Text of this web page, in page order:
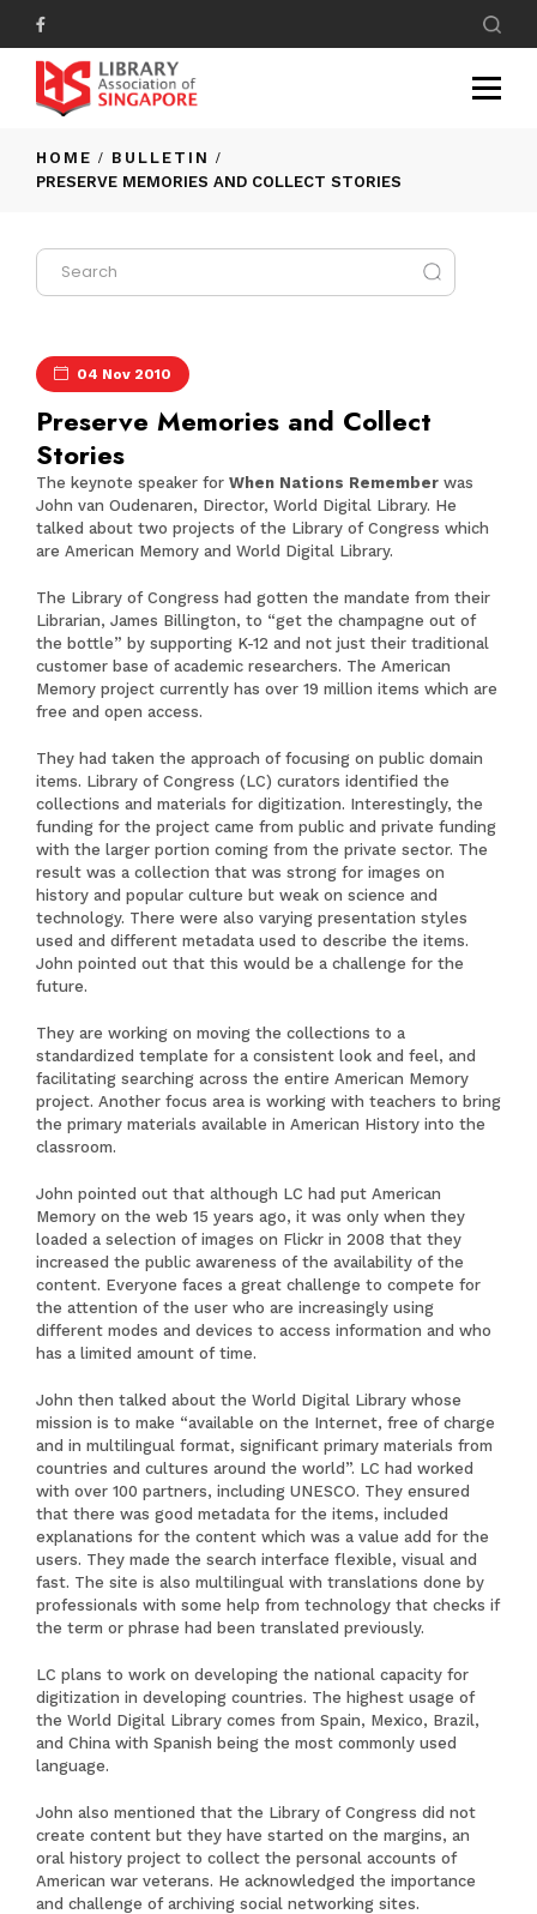
HOME
BULLETIN
PRESERVE MEMORIES AND COLLECT STORIES
04 Nov 2010
Preserve Memories and Collect
Stories
The keynote speaker for When Nations Remember was
John van Oudenaren, Director, World Digital Library. He
talked about two projects of the Library of Congress which
are American Memory and World Digital Library.
The Library of Congress had gotten the mandate from their
Librarian, James Billington, to “get the champagne out of
the bottle” by supporting K-12 and not just their traditional
customer base of academic researchers. The American
Memory project currently has over 19 million items which are
free and open access.
They had taken the approach of focusing on public domain
items. Library of Congress (LC) curators identified the
collections and materials for digitization. Interestingly, the
funding for the project came from public and private funding
with the larger portion coming from the private sector. The
result was a collection that was strong for images on
history and popular culture but weak on science and
technology. There were also varying presentation styles
used and different metadata used to describe the items.
John pointed out that this would be a challenge for the
future.
They are working on moving the collections to a
standardized template for a consistent look and feel, and
facilitating searching across the entire American Memory
project. Another focus area is working with teachers to bring
the primary materials available in American History into the
classroom.
John pointed out that although LC had put American
Memory on the web 15 years ago, it was only when they
loaded a selection of images on Flickr in 2008 that they
increased the public awareness of the availability of the
content. Everyone faces a great challenge to compete for
the attention of the user who are increasingly using
different modes and devices to access information and who
has a limited amount of time.
John then talked about the World Digital Library whose
mission is to make “available on the Internet, free of charge
and in multilingual format, significant primary materials from
countries and cultures around the world”. LC had worked
with over 100 partners, including UNESCO. They ensured
that there was good metadata for the items, included
explanations for the content which was a value add for the
users. They made the search interface flexible, visual and
fast. The site is also multilingual with translations done by
professionals with some help from technology that checks if
the term or phrase had been translated previously.
LC plans to work on developing the national capacity for
digitization in developing countries. The highest usage of
the World Digital Library comes from Spain, Mexico, Brazil,
and China with Spanish being the most commonly used
language.
John also mentioned that the Library of Congress did not
create content but they have started on the margins, an
oral history project to collect the personal accounts of
American war veterans. He acknowledged the importance
and challenge of archiving social networking sites.